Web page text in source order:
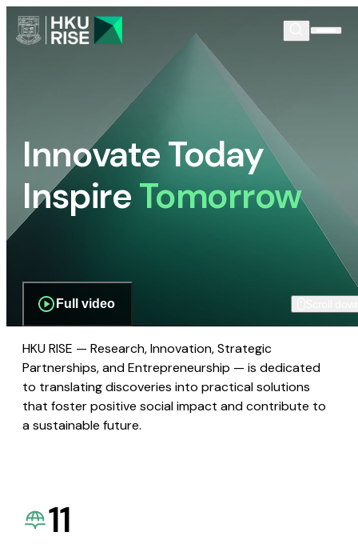
Innovate Today
InspireTomorrow
Full video
HKU RISE — Research, Innovation, Strategic
Partnerships, and Entrepreneurship — is dedicated
to translating discoveries into practical solutions
that foster positive social impact and contribute to
a sustainable future.
11